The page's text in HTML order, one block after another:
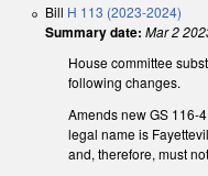
Bill H 113 (2023-2024)
Summary date: Mar 2
House committee
following changes.
Amends new GS 116-
legal name is
and, therefore, must